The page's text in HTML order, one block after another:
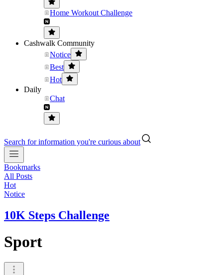
Home Workout Challenge
Cashwalk Community
Notice
Best
Hot
Daily
Chat
Search for information you're curious about
Bookmarks
All Posts
Hot
Notice
10K Steps Challenge
Sport